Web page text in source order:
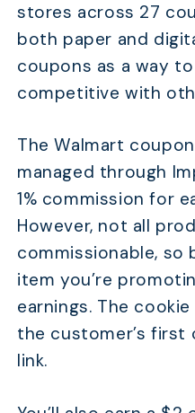
stores across 27
both paper and
coupons as a way
competitive with
The Walmart
managed through
1% commission for
However, not all
commissionable, so
item you’re
earnings. The
the customer’s first
link.